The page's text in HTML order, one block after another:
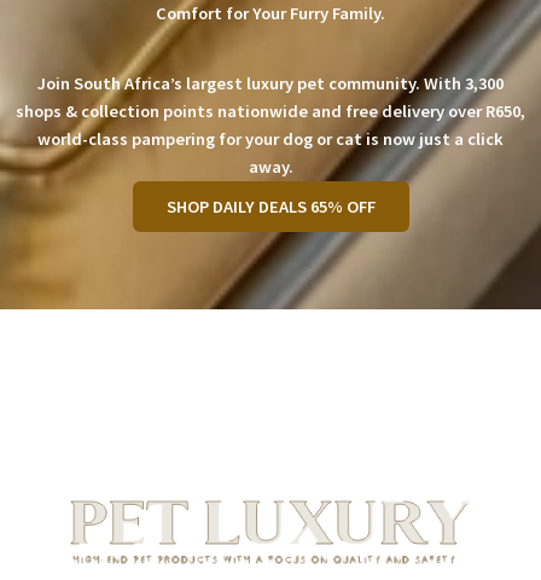
Comfort for Your Furry Family.
Join South Africa’s largest luxury pet community. With 3,300
shops & collection points nationwide and free delivery over R650,
world-class pampering for your dog or cat is now just a click
away.
SHOP DAILY DEALS 65% OFF